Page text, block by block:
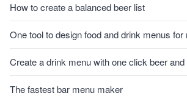
How to create a balanced beer list
One tool to design food and drink menus for
Create a drink menu with one click beer
The fastest bar menu maker